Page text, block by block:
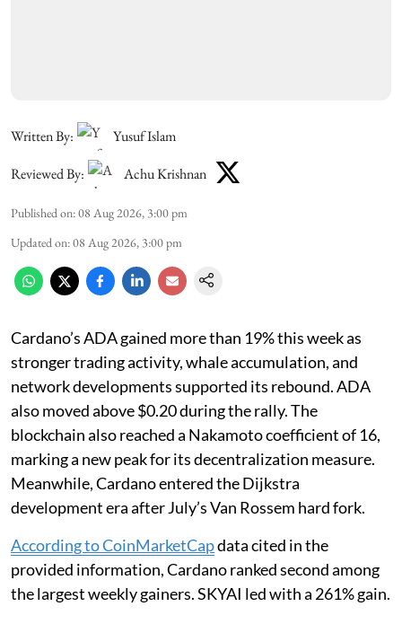
Written By:
Yusuf Islam
Reviewed By:
Achu Krishnan
Published on:08 Aug 2026, 3:00 pm
Updated on:08 Aug 2026, 3:00 pm
Cardano’s ADA gained more than 19% this week as
stronger trading activity, whale accumulation, and
network developments supported its rebound. ADA
also moved above $0.20 during the rally. The
blockchain also reached a Nakamoto coefficient of 16,
marking a new peak for its decentralization measure.
Meanwhile, Cardano entered the Dijkstra
development era after July’s Van Rossem hard fork.
According to CoinMarketCapdata cited in the
provided information, Cardano ranked second among
the largest weekly gainers. SKYAI led with a 261% gain.